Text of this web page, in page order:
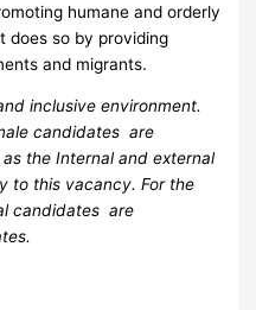
humane and orderly
does so by providing
and migrants.
inclusive environment.
candidates are
the Internal and external
to this vacancy. For the
candidates are